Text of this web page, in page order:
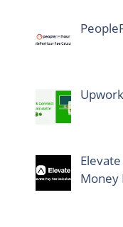
Money